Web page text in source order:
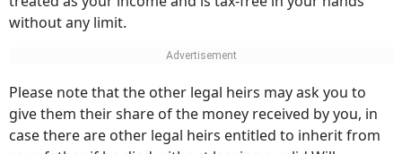
without any limit.
Please note that the other legal heirs may ask you to
give them their share of the money received by you, in
case there are other legal heirs entitled to inherit from